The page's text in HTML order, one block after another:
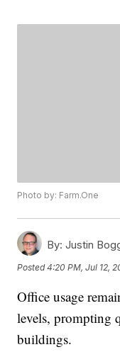
Photo by: Farm.One
By: Justin
Posted4:20 PM, Jul 12,
Office usage
levels, prompting
buildings.